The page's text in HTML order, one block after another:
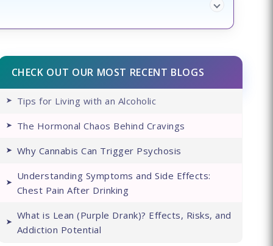
CHECK OUT OUR MOST RECENT BLOGS
Tips for Living with an Alcoholic
The Hormonal Chaos Behind Cravings
Why Cannabis Can Trigger Psychosis
Understanding Symptoms and Side Effects:
Chest Pain After Drinking
What is Lean (Purple Drank)? Effects, Risks, and
Addiction Potential